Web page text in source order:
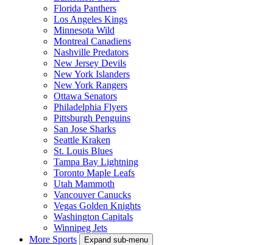
Florida Panthers
Los Angeles Kings
Minnesota Wild
Montreal Canadiens
Nashville Predators
New Jersey Devils
New York Islanders
New York Rangers
Ottawa Senators
Philadelphia Flyers
Pittsburgh Penguins
San Jose Sharks
Seattle Kraken
St. Louis Blues
Tampa Bay Lightning
Toronto Maple Leafs
Utah Mammoth
Vancouver Canucks
Vegas Golden Knights
Washington Capitals
Winnipeg Jets
More Sports
Expand sub-menu